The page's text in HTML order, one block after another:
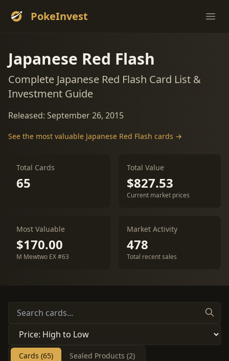
PokeInvest
Japanese Red Flash
Complete Japanese Red Flash Card List &
Investment Guide
Released: September 26, 2015
See the most valuable Japanese Red Flash cards →
Total Cards
65
Total Value
$827.53
Current market prices
Most Valuable
$170.00
M Mewtwo EX #63
Market Activity
478
Total recent sales
Cards (65) Sealed Products (2)